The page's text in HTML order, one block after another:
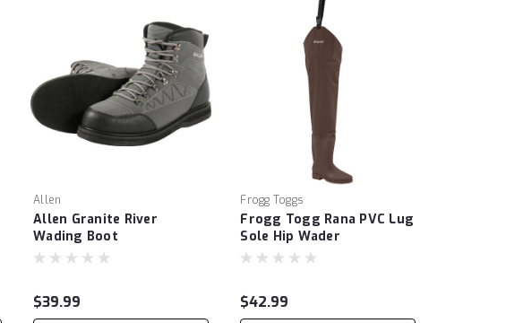
Allen
Allen Granite River
Wading Boot
$39.99
Frogg Toggs
Frogg Togg Rana PVC Lug
Sole Hip Wader
$42.99